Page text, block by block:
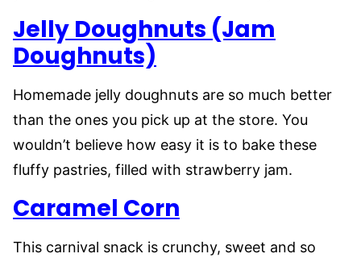
Jelly Doughnuts (Jam
Doughnuts)
Homemade jelly doughnuts are so much better
than the ones you pick up at the store. You
wouldn’t believe how easy it is to bake these
fluffy pastries, filled with strawberry jam.
Caramel Corn
This carnival snack is crunchy, sweet and so